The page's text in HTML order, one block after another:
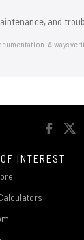
and
Always
INTEREST